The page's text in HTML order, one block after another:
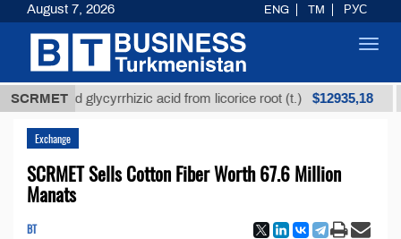
SCRMETglycyrrhizic acid from licorice root (t.) $12935,18
Exchange
SCRMET Sells Cotton Fiber Worth 67.6 Million
Manats
BT
August 7, 2026 ENG TM РУС